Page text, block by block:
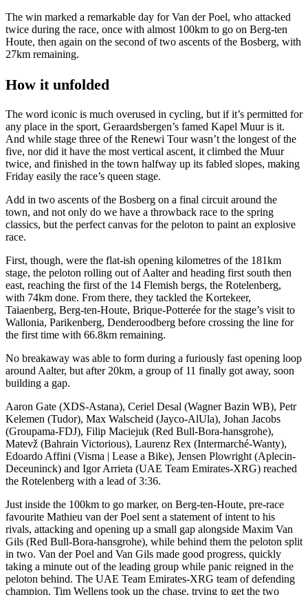
The win marked a remarkable day for Van der Poel, who attacked
twice during the race, once with almost 100km to go on Berg-ten
Houte, then again on the second of two ascents of the Bosberg, with
27km remaining.
How it unfolded
The word iconic is much overused in cycling, but if it’s permitted for
any place in the sport, Geraardsbergen’s famed Kapel Muur is it.
And while stage three of the Renewi Tour wasn’t the longest of the
five, nor did it have the most vertical ascent, it climbed the Muur
twice, and finished in the town halfway up its fabled slopes, making
Friday easily the race’s queen stage.
Add in two ascents of the Bosberg on a final circuit around the
town, and not only do we have a throwback race to the spring
classics, but the perfect canvas for the peloton to paint an explosive
race.
First, though, were the flat-ish opening kilometres of the 181km
stage, the peloton rolling out of Aalter and heading first south then
east, reaching the first of the 14 Flemish bergs, the Rotelenberg,
with 74km done. From there, they tackled the Kortekeer,
Taiaenberg, Berg-ten-Houte, Brique-Potterée for the stage’s visit to
Wallonia, Parikenberg, Denderoodberg before crossing the line for
the first time with 66.8km remaining.
No breakaway was able to form during a furiously fast opening loop
around Aalter, but after 20km, a group of 11 finally got away, soon
building a gap.
Aaron Gate (XDS-Astana), Ceriel Desal (Wagner Bazin WB), Petr
Kelemen (Tudor), Max Walscheid (Jayco-AlUla), Johan Jacobs
(Groupama-FDJ), Filip Maciejuk (Red Bull-Bora-hansgrohe),
Matevž (Bahrain Victorious), Laurenz Rex (Intermarché-Wanty),
Edoardo Affini (Visma | Lease a Bike), Jensen Plowright (Aplecin-
Deceuninck) and Igor Arrieta (UAE Team Emirates-XRG) reached
the Rotelenberg with a lead of 3:36.
Just inside the 100km to go marker, on Berg-ten-Houte, pre-race
favourite Mathieu van der Poel sent a statement of intent to his
rivals, attacking and opening up a small gap alongside Maxim Van
Gils (Red Bull-Bora-hansgrohe), while behind them the peloton split
in two. Van der Poel and Van Gils made good progress, quickly
taking a minute out of the leading group while panic reigned in the
peloton behind. The UAE Team Emirates-XRG team of defending
champion, Tim Wellens took up the chase, trying to get the two